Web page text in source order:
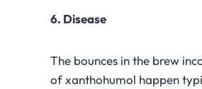
6. Disease
The bounces in the brew
of xanthohumol happen